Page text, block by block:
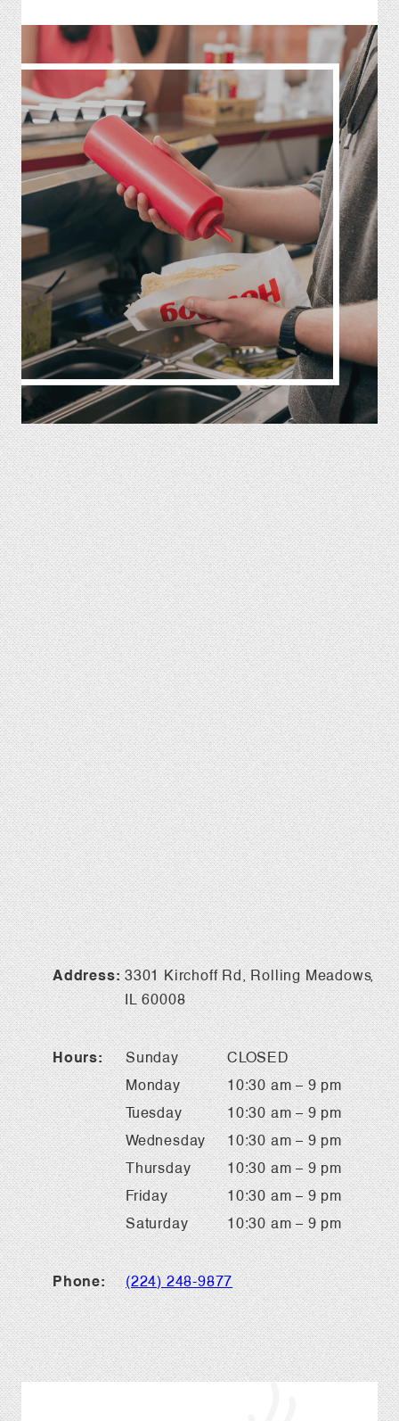
Address: 3301 Kirchoff Rd, Rolling Meadows,
IL 60008
Hours: Sunday
CLOSED
Monday
10:30 am – 9 pm
Tuesday
10:30 am – 9 pm
Wednesday
10:30 am – 9 pm
Thursday
10:30 am – 9 pm
Friday
10:30 am – 9 pm
Saturday
10:30 am – 9 pm
Phone: (224) 248-9877